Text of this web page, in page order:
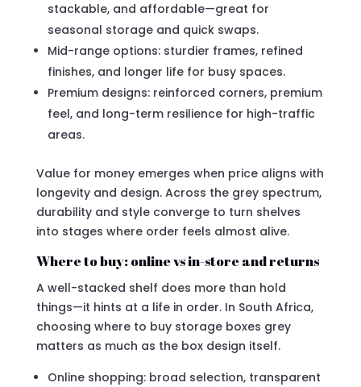
stackable, and affordable—great for
seasonal storage and quick swaps.
Mid-range options: sturdier frames, refined
finishes, and longer life for busy spaces.
Premium designs: reinforced corners, premium
feel, and long-term resilience for high-traffic
areas.
Value for money emerges when price aligns with
longevity and design. Across the grey spectrum,
durability and style converge to turn shelves
into stages where order feels almost alive.
Where to buy: online vs in-store and returns
A well-stacked shelf does more than hold
things—it hints at a life in order. In South Africa,
choosing where to buy storage boxes grey
matters as much as the box design itself.
Online shopping: broad selection, transparent